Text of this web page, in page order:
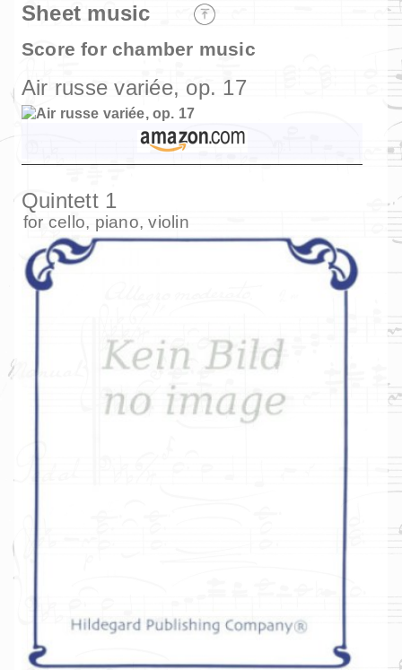
Sheet music
Score for chamber music
Air russe variée, op. 17
Quintett 1
for cello, piano,violin